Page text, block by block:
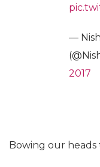
—
2017
Bowing our